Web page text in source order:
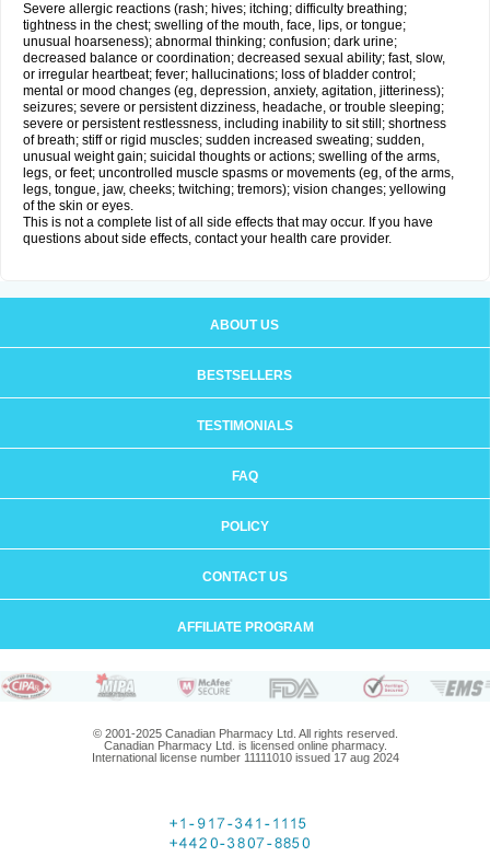
Severe allergic reactions (rash; hives; itching; difficulty breathing;
tightness in the chest; swelling of the mouth, face, lips, or tongue;
unusual hoarseness); abnormal thinking; confusion; dark urine;
decreased balance or coordination; decreased sexual ability; fast, slow,
or irregular heartbeat; fever; hallucinations; loss of bladder control;
mental or mood changes (eg, depression, anxiety, agitation, jitteriness);
seizures; severe or persistent dizziness, headache, or trouble sleeping;
severe or persistent restlessness, including inability to sit still; shortness
of breath; stiff or rigid muscles; sudden increased sweating; sudden,
unusual weight gain; suicidal thoughts or actions; swelling of the arms,
legs, or feet; uncontrolled muscle spasms or movements (eg, of the arms,
legs, tongue, jaw, cheeks; twitching; tremors); vision changes; yellowing
of the skin or eyes.
This is not a complete list of all side effects that may occur. If you have
questions about side effects, contact your health care provider.
ABOUT US
BESTSELLERS
TESTIMONIALS
FAQ
POLICY
CONTACT US
AFFILIATE PROGRAM
© 2001-2025 Canadian Pharmacy Ltd. All rights reserved.
Canadian Pharmacy Ltd. is licensed online pharmacy.
International license number 11111010 issued 17 aug 2024